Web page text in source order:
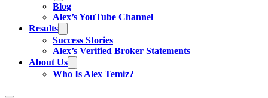
Blog
Alex’s YouTube Channel
Results
Success Stories
Alex’s Verified Broker Statements
About Us
Who Is Alex Temiz?